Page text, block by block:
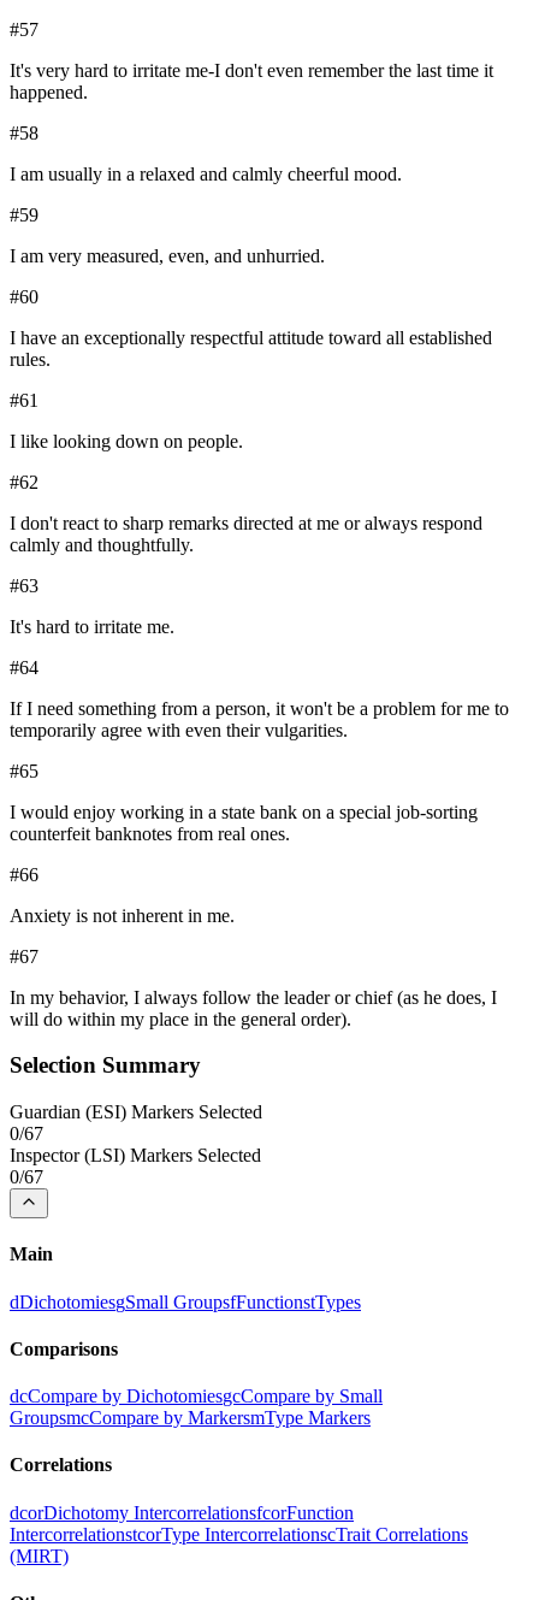
#57
It's very hard to irritate me-I don't even remember the last time it
happened.
#58
I am usually in a relaxed and calmly cheerful mood.
#59
I am very measured, even, and unhurried.
#60
I have an exceptionally respectful attitude toward all established
rules.
#61
I like looking down on people.
#62
I don't react to sharp remarks directed at me or always respond
calmly and thoughtfully.
#63
It's hard to irritate me.
#64
If I need something from a person, it won't be a problem for me to
temporarily agree with even their vulgarities.
#65
I would enjoy working in a state bank on a special job-sorting
counterfeit banknotes from real ones.
#66
Anxiety is not inherent in me.
#67
In my behavior, I always follow the leader or chief (as he does, I
will do within my place in the general order).
Selection Summary
Guardian (ESI) Markers Selected
0/67
Inspector(LSI) Markers Selected
0/67
Main
dDichotomiesgSmall GroupsfFunctionstTypes
Comparisons
dcCompare by DichotomiesgcCompare by Small
GroupsmcCompare by MarkersmType Markers
Correlations
dcorDichotomy IntercorrelationsfcorFunction
IntercorrelationstcorType IntercorrelationscTrait Correlations
(MIRT)